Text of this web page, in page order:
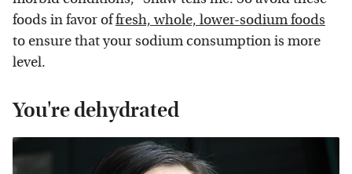
foods in favor offresh, whole, lower-sodium foods
to ensure that your sodium consumption is more
level.
You're dehydrated